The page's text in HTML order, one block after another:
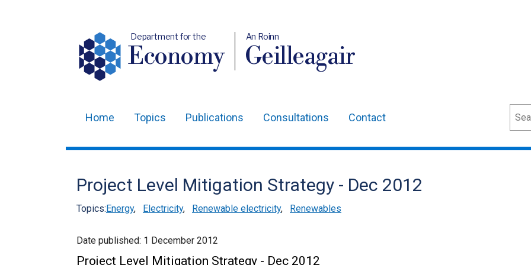
Department for the
Economy
An Roinn
Geilleagair
navigation
Home Topics Publications Consultations Contact
Project Level Mitigation Strategy - Dec 2012
Topics:Energy, Electricity, Renewable electricity, Renewables
Date published: 1 December 2012
Project Level Mitigation Strategy - Dec 2012